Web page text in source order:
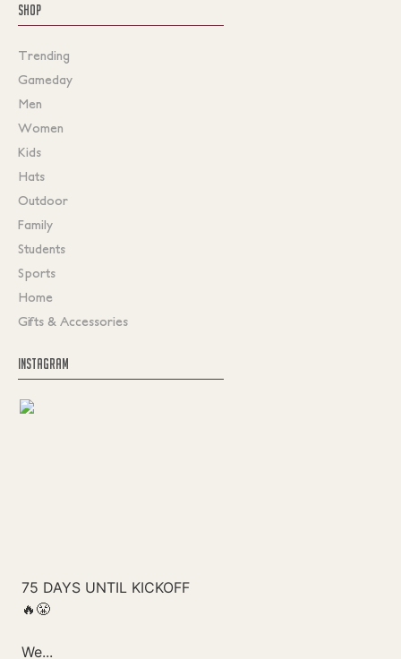
SHOP
Trending
Gameday
Men
Women
Kids
Hats
Outdoor
Family
Students
Sports
Home
Gifts & Accessories
INSTAGRAM